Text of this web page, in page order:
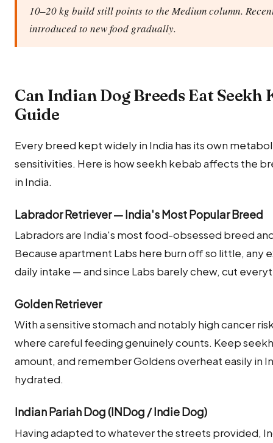
10–20 kg build still points to the Medium column.
introduced to new food gradually.
Can Indian Dog Breeds Eat Seekh
Guide
Every breed kept widely in India has its own
sensitivities. Here is how seekh kebab affects the
in India.
Labrador Retriever — India's Most Popular Breed
Labradors are India's most food-obsessed breed
Because apartment Labs here burn off so little, any
daily intake — and since Labs barely chew, cut
Golden Retriever
With a sensitive stomach and notably high cancer
where careful feeding genuinely counts. Keep
amount, and remember Goldens overheat easily in
hydrated.
Indian Pariah Dog (INDog / Indie Dog)
Having adapted to whatever the streets provided,